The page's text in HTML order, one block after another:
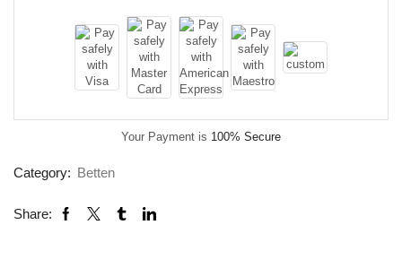
Your Payment is 100% Secure
Category: Betten
Share: